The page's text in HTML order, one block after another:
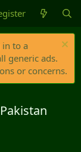
in to a
generic ads.
or concerns.